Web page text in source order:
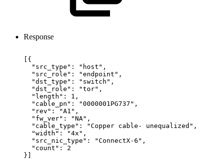
Response
[{
"src_type":
"host",
"src_role":
"endpoint",
"dst_type":
"switch",
"dst_role":
"tor",
"length":
1,
"cable_pn":
"0000001PG737",
"rev":
"A1",
"fw_ver":
"NA",
"cable_type":
"Copper cable-
unequalized",
"width":
"4x",
"src_nic_type":
"ConnectX-6",
"count":
2
}]